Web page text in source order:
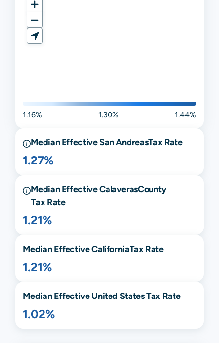
1.16% 1.30% 1.44%
Median EffectiveSan AndreasTax Rate
1.27%
Median EffectiveCalaverasCounty
Tax Rate
1.21%
Median EffectiveCaliforniaTax Rate
1.21%
Median Effective United States Tax Rate
1.02%